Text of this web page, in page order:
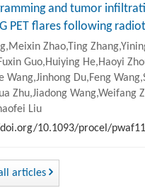
and tumor
PET flares following
Zhao,Ting
Guo,Huiying He,Haoyi
Wang,Jinhong Du,Feng
Zhu,Jiadong Wang,Weifang
Liu
10.1093/procel/
articles